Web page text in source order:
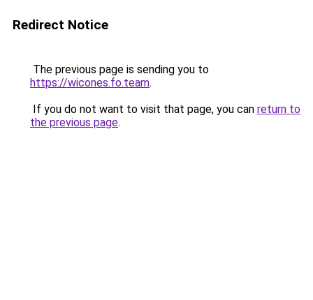
Redirect Notice
The previous page is sending you to
https://wicones.fo.team.
If you do not want to visit that page, you can return to
the previous page.